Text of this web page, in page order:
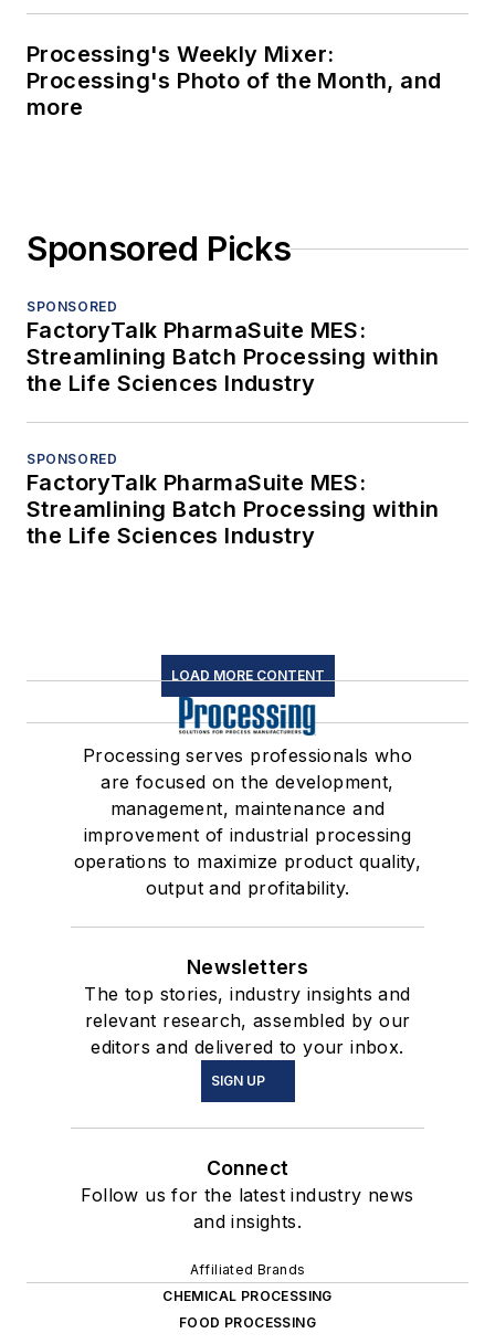
Processing's Weekly Mixer:
Processing's Photo of the Month, and
more
Sponsored Picks
SPONSORED
FactoryTalk PharmaSuite MES:
Streamlining Batch Processing within
the Life Sciences Industry
SPONSORED
FactoryTalk PharmaSuite MES:
Streamlining Batch Processing within
the Life Sciences Industry
LOAD MORE CONTENT
Processing serves professionals who
are focused on the development,
management, maintenance and
improvement of industrial processing
operations to maximize product quality,
output and profitability.
Newsletters
The top stories, industry insights and
relevant research, assembled by our
editors and delivered to your inbox.
SIGN UP
Connect
Follow us for the latest industry news
and insights.
Affiliated Brands
CHEMICAL PROCESSING
FOOD PROCESSING